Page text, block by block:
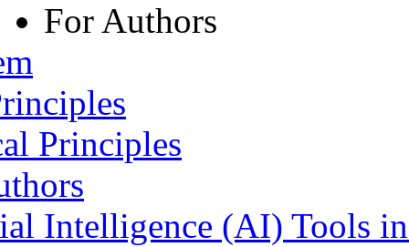
For Authors
Principles
Intelligence (AI) Tools